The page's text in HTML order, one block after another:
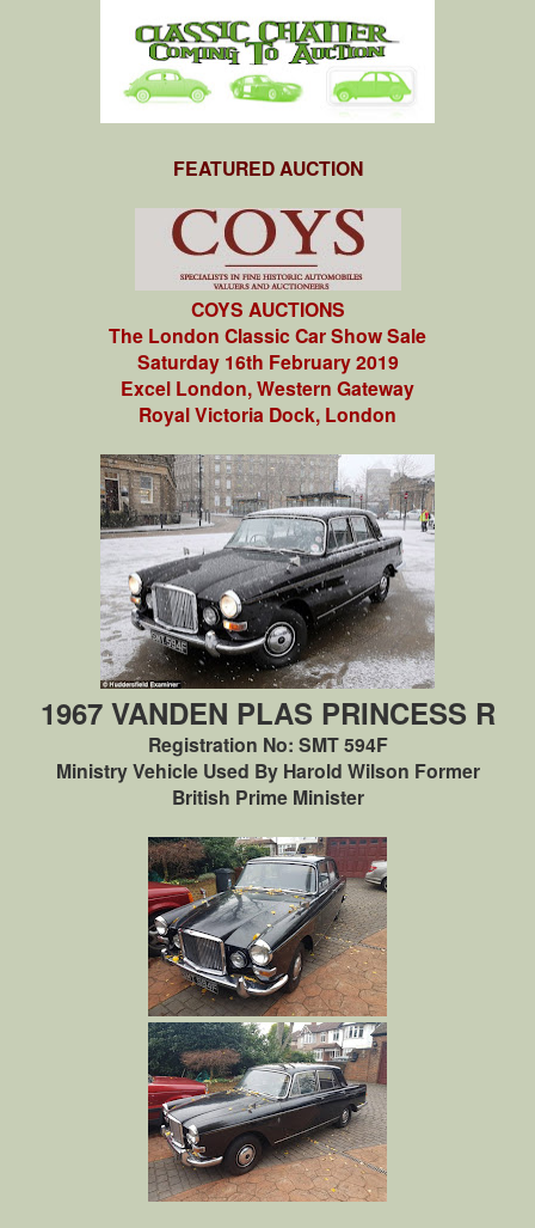
FEATURED AUCTION
COYS AUCTIONS
The London Classic Car Show Sale
Saturday 16th February 2019
Excel London, Western Gateway
Royal Victoria Dock, London
1967 VANDEN PLAS PRINCESS R
Registration No: SMT 594F
Ministry Vehicle Used By Harold Wilson Former
British Prime Minister